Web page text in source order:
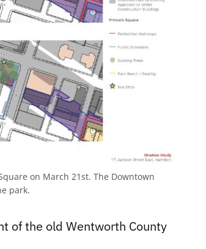
on March 21st. The Downtown
park.
of the old Wentworth County